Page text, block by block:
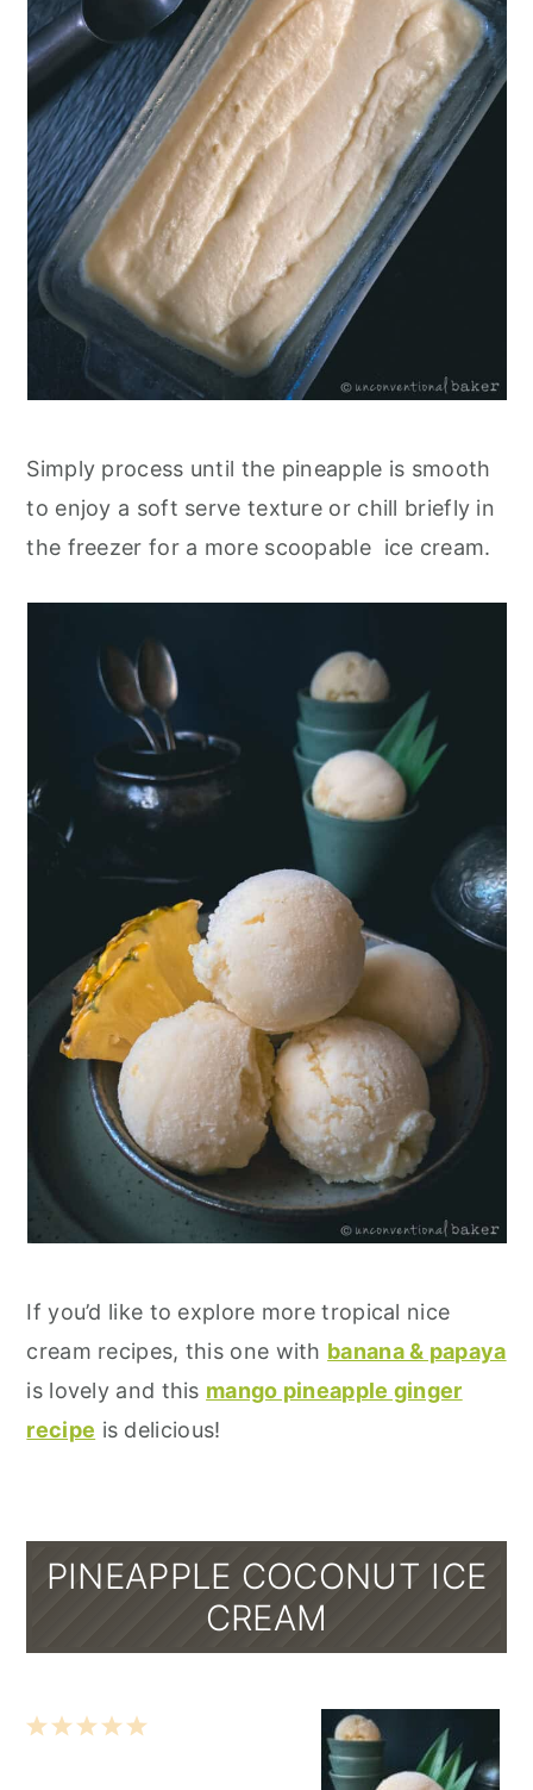
Simply process until the pineapple is smooth
to enjoy a soft serve texture or chill briefly in
the freezer for a more scoopable ice cream.
If you’d like to explore more tropical nice
cream recipes, this one with banana & papaya
is lovely and this mango pineapple ginger
recipe is delicious!
PINEAPPLE COCONUT ICE
CREAM
5
4
3
2
1